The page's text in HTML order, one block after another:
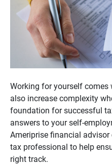
Working for yourself
also increase complexity
foundation for successful
answers to your self-
Ameriprise financial
tax professional to help
right track.